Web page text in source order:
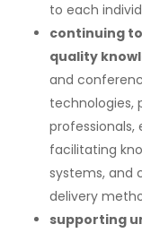
to each
continuing
quality
and
technologies,
facilitating
systems, and
delivery
supporting